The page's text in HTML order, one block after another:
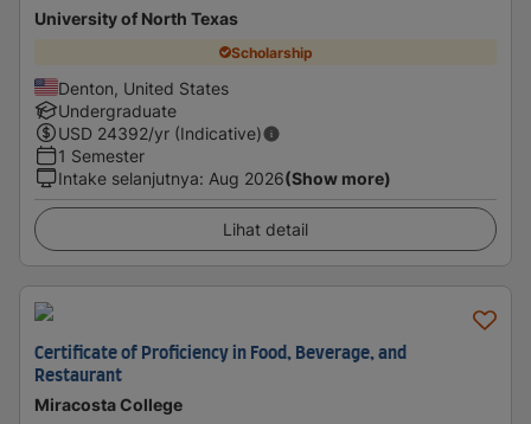
University of North Texas
Scholarship
Denton, United States
Undergraduate
USD 24392/yr (Indicative)
1 Semester
Intake selanjutnya: Aug 2026(Show more)
Lihat detail
Certificate of Proficiency in Food, Beverage, and
Restaurant
Miracosta College